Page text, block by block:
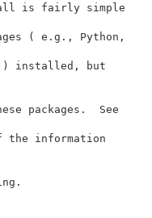
is fairly simple
( e.g., Python,
) installed, but
packages.  See
information